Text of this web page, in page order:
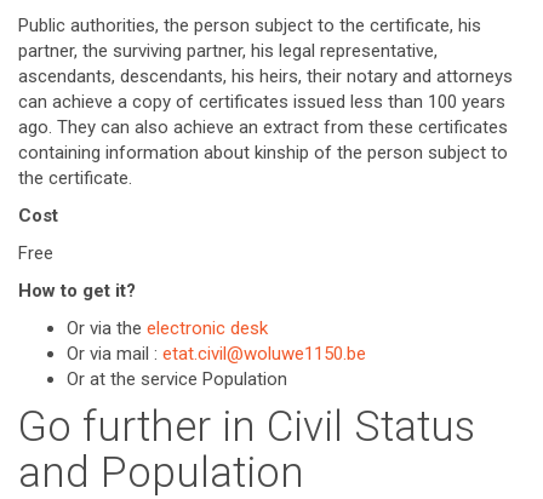
Public authorities, the person subject to the certificate, his
partner, the surviving partner, his legal representative,
ascendants, descendants, his heirs, their notary and attorneys
can achieve a copy of certificates issued less than 100 years
ago. They can also achieve an extract from these certificates
containing information about kinship of the person subject to
the certificate.
Cost
Free
How to get it?
Or via the electronic desk
Or via mail : etat.civil@woluwe1150.be
Or at the service Population
Go further in Civil Status
and Population